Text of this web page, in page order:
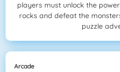
players must unlock the
rocks and defeat the
puzzle
Arcade